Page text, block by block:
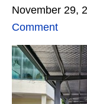
November 29,
Comment